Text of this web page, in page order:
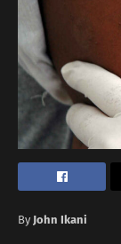
By John Ikani